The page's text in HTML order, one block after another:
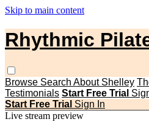
Skip to main content
Rhythmic
Browse Search About Shelley
Testimonials Start Free Trial
Start Free Trial Sign In
Live stream preview